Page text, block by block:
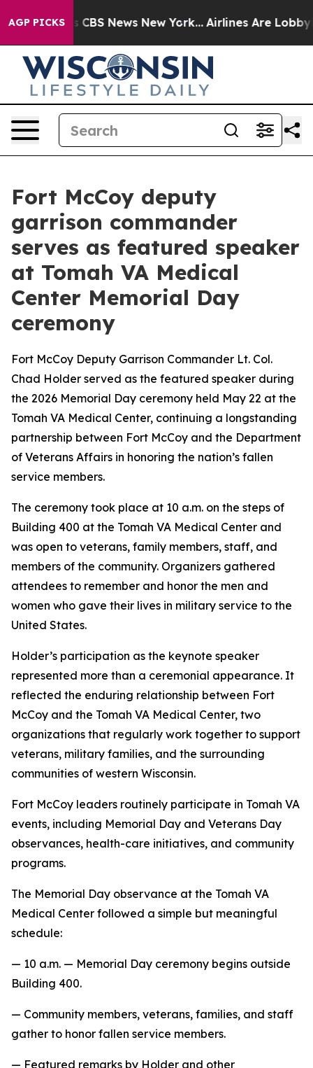
AGP PICKS
was CBS News New York... Airlines Are Lobbying
Fort McCoy deputy
garrison commander
serves as featured speaker
at Tomah VA Medical
Center Memorial Day
ceremony
Fort McCoy Deputy Garrison Commander Lt. Col.
Chad Holder served as the featured speaker during
the 2026 Memorial Day ceremony held May 22 at the
Tomah VA Medical Center, continuing a longstanding
partnership between Fort McCoy and the Department
of Veterans Affairs in honoring the nation’s fallen
service members.
The ceremony took place at 10 a.m. on the steps of
Building 400 at the Tomah VA Medical Center and
was open to veterans, family members, staff, and
members of the community. Organizers gathered
attendees to remember and honor the men and
women who gave their lives in military service to the
United States.
Holder’s participation as the keynote speaker
represented more than a ceremonial appearance. It
reflected the enduring relationship between Fort
McCoy and the Tomah VA Medical Center, two
organizations that regularly work together to support
veterans, military families, and the surrounding
communities of western Wisconsin.
Fort McCoy leaders routinely participate in Tomah VA
events, including Memorial Day and Veterans Day
observances, health-care initiatives, and community
programs.
The Memorial Day observance at the Tomah VA
Medical Center followed a simple but meaningful
schedule:
— 10 a.m. — Memorial Day ceremony begins outside
Building 400.
— Community members, veterans, families, and staff
gather to honor fallen service members.
— Featured remarks by Holder and other